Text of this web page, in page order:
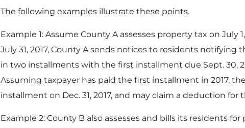
The following examples illustrate these points.
Example 1: Assume County A assesses property tax on July
July 31, 2017, County A sends notices to residents
in two installments with the first installment due Sept. 30,
Assuming taxpayer has paid the first installment in 2017,
installment on Dec. 31, 2017, and may claim a deduction
Example 2: County B also assesses and bills its residents for